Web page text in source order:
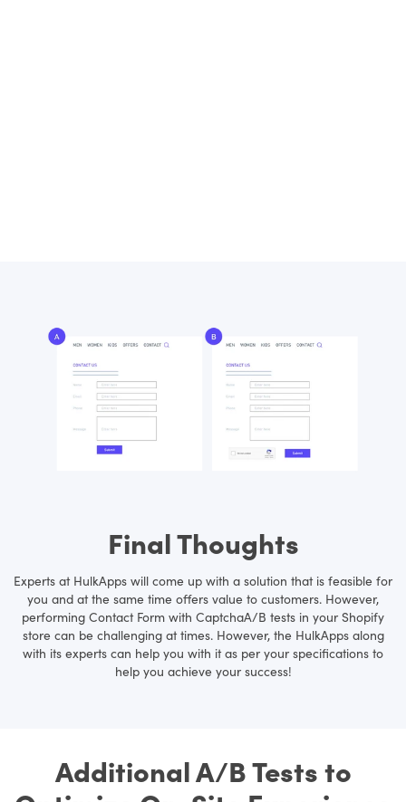
Final Thoughts
Experts at HulkApps will come up with a solution that is feasible for
you and at the same time offers value to customers. However,
performing Contact Form with CaptchaA/B tests in your Shopify
store can be challenging at times. However, the HulkApps along
with its experts can help you with it as per your specifications to
help you achieve your success!
Additional A/B Tests to